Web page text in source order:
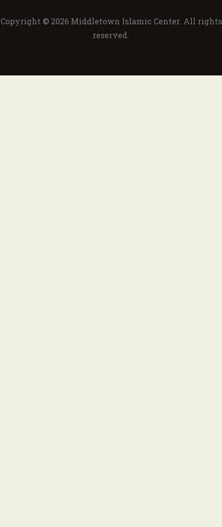
Copyright © 2026 Middletown Islamic Center. All rights
reserved.